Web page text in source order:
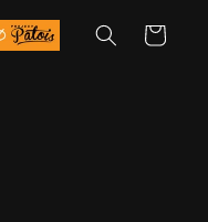
Cart